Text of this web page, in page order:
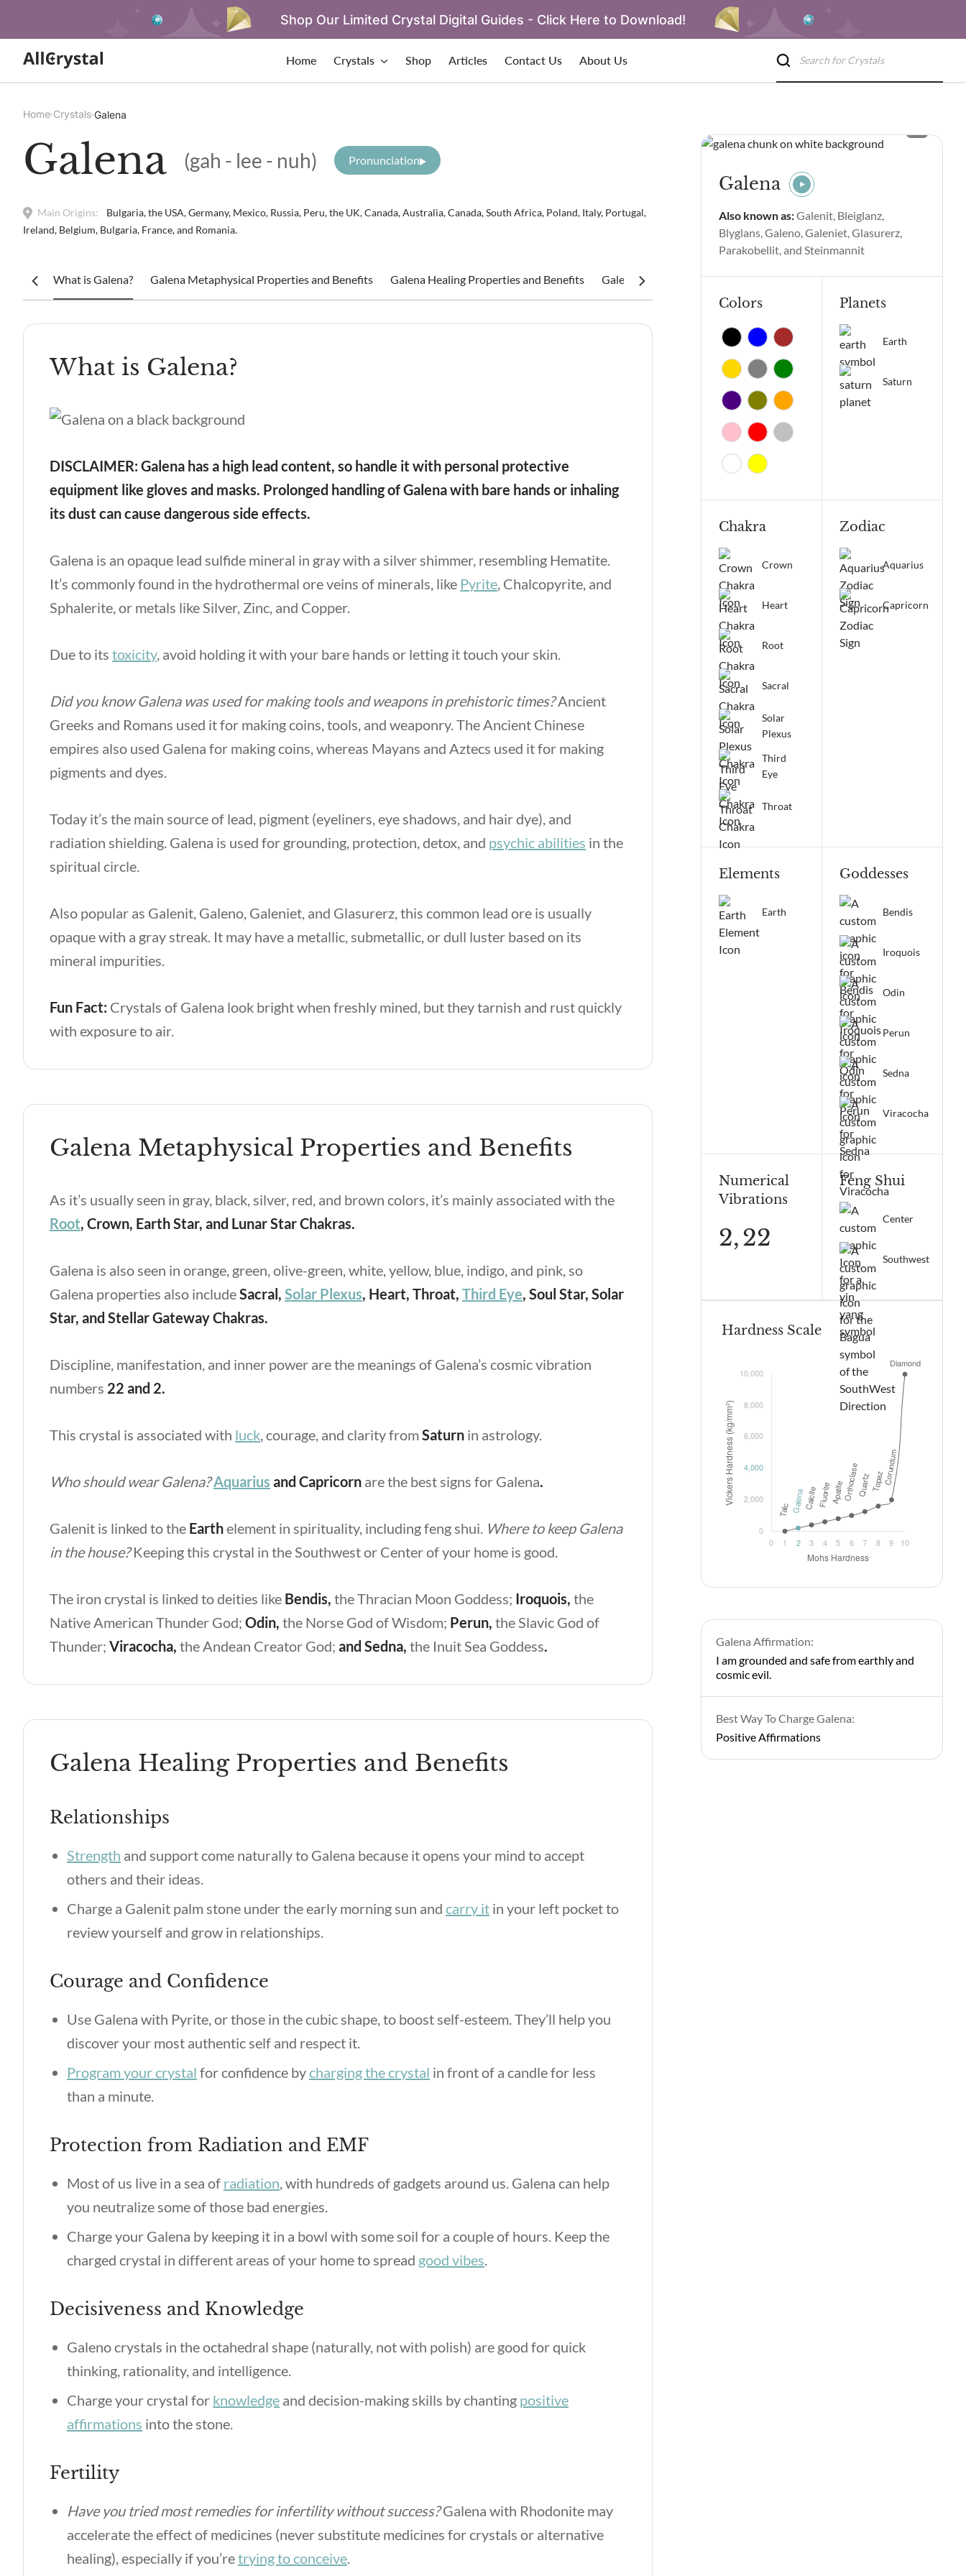
Shop Our Limited Crystal Digital Guides - Click Here to Download!
Home Crystals Shop Articles Contact Us About Us
Home Crystals Galena
Galena (gah - lee - nuh) Pronunciation
Main Origins:
Bulgaria, the USA, Germany, Mexico, Russia, Peru, the UK, Canada, Australia, Canada, South Africa, Poland, Italy, Portugal,
Ireland, Belgium, Bulgaria, France, and Romania.
What is Galena? Galena Metaphysical Properties and Benefits Galena Healing Properties and Benefits Galena Spiritual Properties and Benefits Galena Side Effects Galena
What is Galena?
DISCLAIMER: Galena has a high lead content, so handle it with personal protective
equipment like gloves and masks. Prolonged handling of Galena with bare hands or inhaling
its dust can cause dangerous side effects.
Galena is an opaque lead sulfide mineral in gray with a silver shimmer, resembling Hematite.
It’s commonly found in the hydrothermal ore veins of minerals, like Pyrite, Chalcopyrite, and
Sphalerite, or metals like Silver, Zinc, and Copper.
Due to its toxicity, avoid holding it with your bare hands or letting it touch your skin.
Did you know Galena was used for making tools and weapons in prehistoric times?Ancient
Greeks and Romans used it for making coins, tools, and weaponry. The Ancient Chinese
empires also used Galena for making coins, whereas Mayans and Aztecs used it for making
pigments and dyes.
Today it’s the main source of lead, pigment (eyeliners, eye shadows, and hair dye), and
radiation shielding. Galena is used for grounding, protection, detox, and psychic abilities in the
spiritual circle.
Also popular as Galenit, Galeno, Galeniet, and Glasurerz, this common lead ore is usually
opaque with a gray streak. It may have a metallic, submetallic, or dull luster based on its
mineral impurities.
Fun Fact: Crystals of Galena look bright when freshly mined, but they tarnish and rust quickly
with exposure to air.
Galena Metaphysical Properties and Benefits
As it’s usually seen in gray, black, silver, red, and brown colors, it’s mainly associated with the
Root, Crown, Earth Star, and Lunar Star Chakras.
Galena is also seen in orange, green, olive-green, white, yellow, blue, indigo, and pink, so
Galena properties also includeSacral, Solar Plexus, Heart, Throat, Third Eye, Soul Star, Solar
Star, and Stellar Gateway Chakras.
Discipline, manifestation, and inner power are the meanings of Galena’s cosmic vibration
numbers 22 and 2.
This crystal is associated with luck, courage, and clarity fromSaturn in astrology.
Who should wear Galena?Aquarius and Capricorn are the best signs for Galena.
Galenit is linked to the Earthelement in spirituality, including feng shui. Where to keep Galena
in the house?Keeping this crystal in the Southwest or Center of your home is good.
The iron crystal is linked to deities like Bendis, the Thracian Moon Goddess; Iroquois, the
Native American Thunder God; Odin, the Norse God of Wisdom; Perun, the Slavic God of
Thunder; Viracocha, the Andean Creator God; and Sedna, the Inuit Sea Goddess.
Galena Healing Properties and Benefits
Relationships
Strength and support come naturally to Galena because it opens your mind to accept
others and their ideas.
Charge a Galenit palm stone under the early morning sun and carry it in your left pocket to
review yourself and grow in relationships.
Courage and Confidence
Use Galena with Pyrite, or those in the cubic shape, to boost self-esteem. They’ll help you
discover your most authentic self and respect it.
Program your crystal for confidence bycharging the crystal in front of a candle for less
than a minute.
Protection from Radiation and EMF
Most of us live in a sea of radiation, with hundreds of gadgets around us. Galena can help
you neutralize some of those bad energies.
Charge your Galena by keeping it in a bowl with some soil for a couple of hours. Keep the
charged crystal in different areas of your home to spread good vibes.
Decisiveness and Knowledge
Galeno crystals in the octahedral shape (naturally, not with polish) are good for quick
thinking, rationality, and intelligence.
Charge your crystal for knowledge and decision-making skills by chanting positive
affirmations into the stone.
Fertility
Have you tried most remedies for infertility without success?Galena with Rhodonite may
accelerate the effect of medicines (never substitute medicines for crystals or alternative
healing), especially if you’retrying to conceive.
Galena
Also known as:Galenit, Bleiglanz,
Blyglans, Galeno, Galeniet, Glasurerz,
Parakobellit, and Steinmannit
Chakra
Crown
Heart
Root
Sacral
Solar
Plexus
Third
Eye
Throat
Colors
Elements
Earth
Feng Shui
Center
Southwest
Goddesses
Bendis
Iroquois
Odin
Perun
Sedna
Viracocha
Numerical
Vibrations
2,22
Planets
Earth
Saturn
Zodiac
Aquarius
Capricorn
Hardness Scale
Galena Affirmation:
I am grounded and safe from earthly and
cosmic evil.
Best Way To Charge Galena:
Positive Affirmations